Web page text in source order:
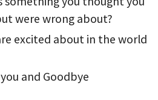
were wrong about?
excited about in the world
and Goodbye